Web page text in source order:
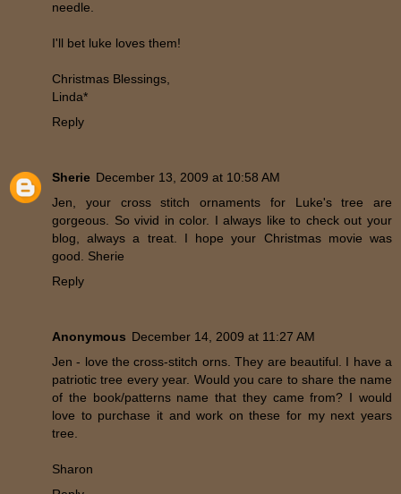
needle.
I'll bet luke loves them!
Christmas Blessings,
Linda*
Reply
Sherie December 13, 2009 at 10:58 AM
Jen, your cross stitch ornaments for Luke's tree are
gorgeous. So vivid in color. I always like to check out your
blog, always a treat. I hope your Christmas movie was
good. Sherie
Reply
Anonymous December 14, 2009 at 11:27 AM
Jen - love the cross-stitch orns. They are beautiful. I have a
patriotic tree every year. Would you care to share the name
of the book/patterns name that they came from? I would
love to purchase it and work on these for my next years
tree.
Sharon